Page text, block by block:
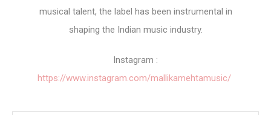
musical talent, the label has been instrumental in
shaping the Indian music industry.
Instagram :
https://www.instagram.com/mallikamehtamusic/